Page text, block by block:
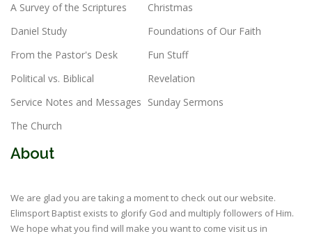
A Survey of the Scriptures
Christmas
Daniel Study
Foundations of Our Faith
From the Pastor's Desk
Fun Stuff
Political vs. Biblical
Revelation
Service Notes and Messages Sunday Sermons
The Church
About
We are glad you are taking a moment to check out our website.
Elimsport Baptist exists to glorify God and multiply followers of Him.
We hope what you find will make you want to come visit us in